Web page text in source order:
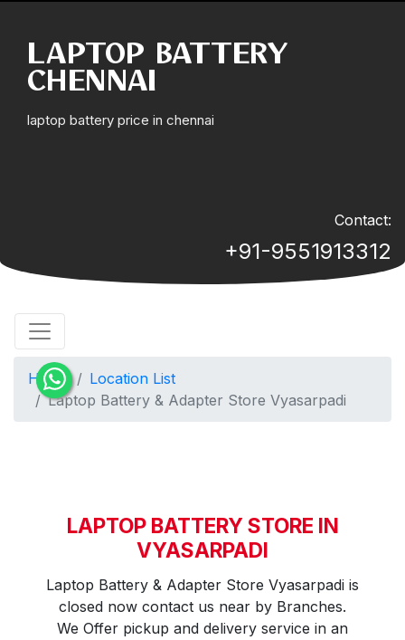
LAPTOP BATTERY
CHENNAI
laptop battery price in chennai
Contact:
+91-9551913312
Home
Location List
Laptop Battery & Adapter Store Vyasarpadi
LAPTOP BATTERY STORE IN
VYASARPADI
Laptop Battery & Adapter Store Vyasarpadi is
closed now contact us near by Branches.
We Offer pickup and delivery service in an